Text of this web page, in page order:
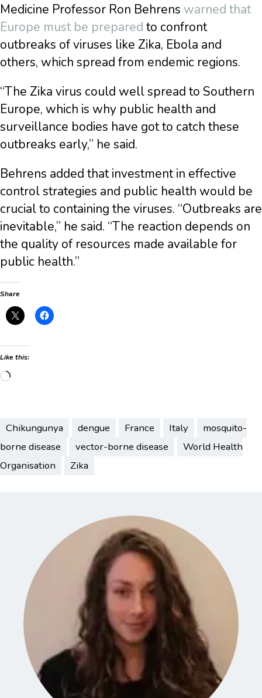
Medicine Professor Ron Behrens warned that
Europe must be prepared to confront
outbreaks of viruses like Zika, Ebola and
others, which spread from endemic regions.
“The Zika virus could well spread to Southern
Europe, which is why public health and
surveillance bodies have got to catch these
outbreaks early,” he said.
Behrens added that investment in effective
control strategies and public health would be
crucial to containing the viruses. “Outbreaks are
inevitable,” he said. “The reaction depends on
the quality of resources made available for
public health.”
Share
Like this:
Loading…
Chikungunya dengue France Italy
mosquito-
borne disease
vector-borne disease
World Health
Organisation
Zika